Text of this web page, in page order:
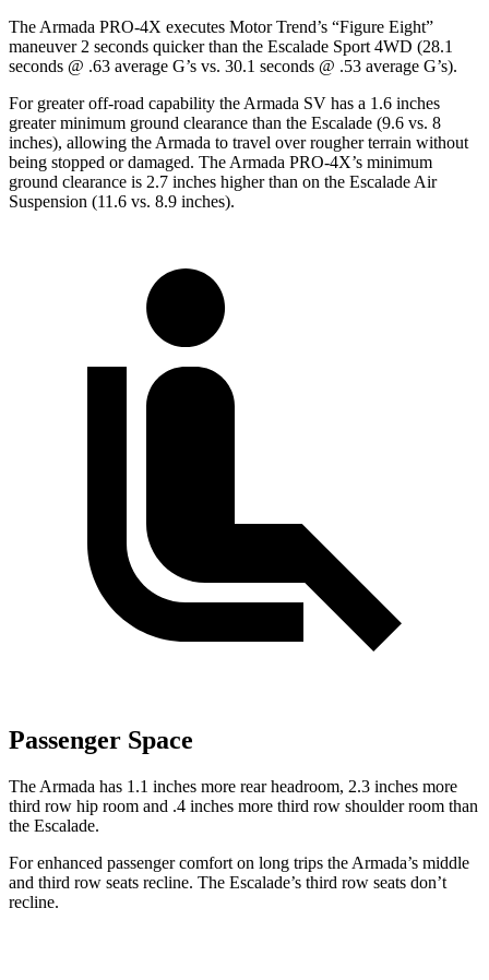
The Armada PRO-4X executes Motor Trend’s “Figure Eight”
maneuver 2 seconds quicker than the Escalade Sport 4WD (28.1
seconds @ .63 average G’s vs. 30.1 seconds @ .53 average G’s).
For greater off-road capability the Armada SV has a 1.6 inches
greater minimum ground clearance than the Escalade (9.6 vs. 8
inches), allowing the Armada to travel over rougher terrain without
being stopped or damaged. The Armada PRO-4X’s minimum
ground clearance is 2.7 inches higher than on the Escalade Air
Suspension (11.6 vs. 8.9 inches).
Passenger Space
The Armada has 1.1 inches more rear headroom, 2.3 inches more
third row hip room and .4 inches more third row shoulder room than
the Escalade.
For enhanced passenger comfort on long trips the Armada’s middle
and third row seats recline. The Escalade’s third row seats don’t
recline.